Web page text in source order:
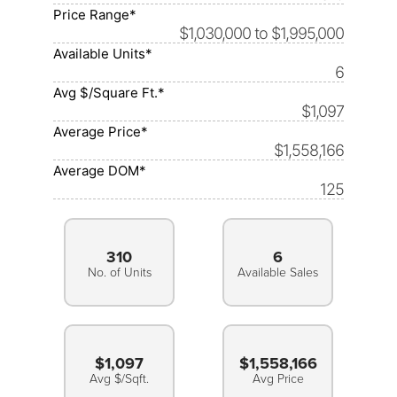
Price Range*
$1,030,000 to $1,995,000
Available Units*
6
Avg $/Square Ft.*
$1,097
Average Price*
$1,558,166
Average DOM*
125
310
No. of Units
6
Available Sales
$1,097
Avg $/Sqft.
$1,558,166
Avg Price